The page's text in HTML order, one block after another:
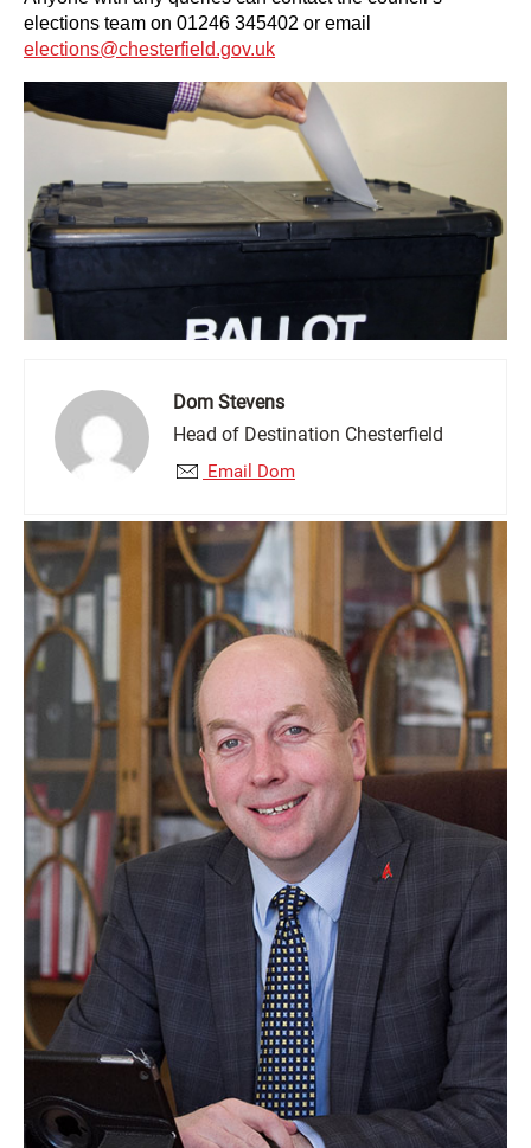
elections team on 01246 345402 or email
elections@chesterfield.gov.uk
Dom Stevens
Head of Destination Chesterfield
Email Dom